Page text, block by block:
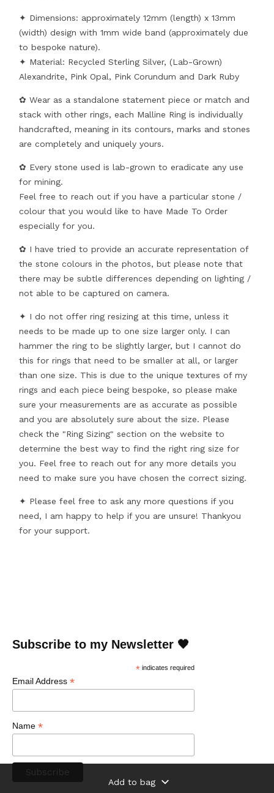
✦ Dimensions: approximately 12mm (length) x 13mm
(width) design with 1mm wide band (approximately due
to bespoke nature).
✦ Material: Recycled Sterling Silver, (Lab-Grown)
Alexandrite, Pink Opal, Pink Corundum and Dark Ruby
✿ Wear as a standalone statement piece or match and
stack with other rings, each Malline Ring is individually
handcrafted, meaning in its contours, marks and stones
are completely and uniquely yours.
✿ Every stone used is lab-grown to eradicate any use
for mining.
Feel free to reach out if you have a particular stone /
colour that you would like to have Made To Order
especially for you.
✿ I have tried to provide an accurate representation of
the stone colours in the photos, but please note that
there may be subtle differences depending on lighting /
not able to be captured on camera.
✦ I do not offer ring resizing at this time, unless it
needs to be made up to one size larger only. I can
hammer the ring to be slightly larger, but I cannot do
this for rings that need to be smaller at all, or larger
than one size. This is due to the unique textures of my
rings and each piece being bespoke, so please make
sure your measurements are as accurate as possible
and you are absolutely sure about the size. Please
check the "Ring Sizing" section on the website to
determine the best way to find the right ring size for
you. Feel free to reach out for any more details you
need to make sure you have chosen the correct sizing.
✦ Please feel free to ask any more questions if you
need, I am happy to help if you are unsure! Thankyou
for your support.
Add to bag
Subscribe to my Newsletter 🖤
*indicates required
Email Address *
Name *